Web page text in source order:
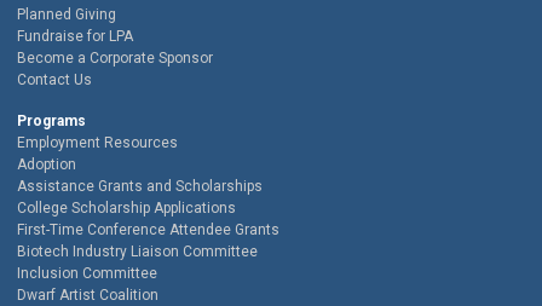
Planned Giving
Fundraise for LPA
Become a Corporate Sponsor
Contact Us
Programs
Employment Resources
Adoption
Assistance Grants and Scholarships
College Scholarship Applications
First-Time Conference Attendee Grants
Biotech Industry Liaison Committee
Inclusion Committee
Dwarf Artist Coalition